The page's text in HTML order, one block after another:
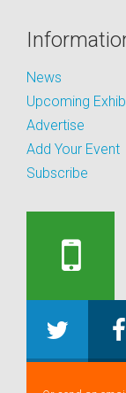
News
Upcoming
Advertise
Add Your Event
Subscribe